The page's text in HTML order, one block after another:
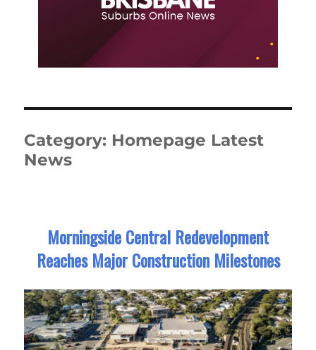
Category: Homepage Latest
News
Morningside Central Redevelopment
Reaches Major Construction Milestones